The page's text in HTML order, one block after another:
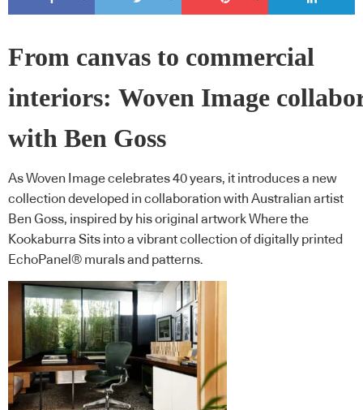
From canvas to commercial
interiors: Woven Image
with Ben Goss
As Woven Image celebrates 40 years, it introduces a new
collection developed in collaboration with Australian artist
Ben Goss, inspired by his original artwork Where the
Kookaburra Sits into a vibrant collection of digitally printed
EchoPanel® murals and patterns.